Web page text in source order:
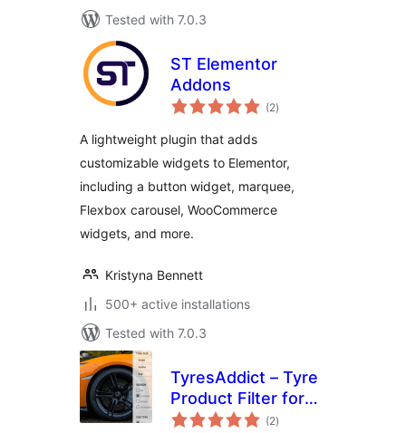
Tested with 7.0.3
ST Elementor
Addons
(2total
ratings
)
A lightweight plugin that adds
customizable widgets to Elementor,
including a button widget, marquee,
Flexbox carousel, WooCommerce
widgets, and more.
Kristyna Bennett
500+ active installations
Tested with 7.0.3
TyresAddict – Tyre
Product Filter for
WooCommerce
(2total
ratings
)